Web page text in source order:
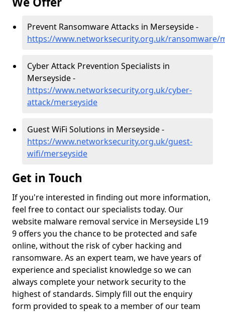
Prevent Ransomware Attacks in Merseyside -
https://www.networksecurity.org.uk/ransomware/
Cyber Attack Prevention Specialists in
Merseyside -
https://www.networksecurity.org.uk/cyber-
attack/merseyside
Guest WiFi Solutions in Merseyside -
https://www.networksecurity.org.uk/guest-
wifi/merseyside
Get in Touch
If you're interested in finding out more information,
feel free to contact our specialists today. Our
website malware removal service in Merseyside L19
9 offers you the chance to be protected and safe
online, without the risk of cyber hacking and
ransomware. As an expert team, we have years of
experience and specialist knowledge so we can
always complete your network security to the
highest of standards. Simply fill out the enquiry
form provided to speak to a member of our team